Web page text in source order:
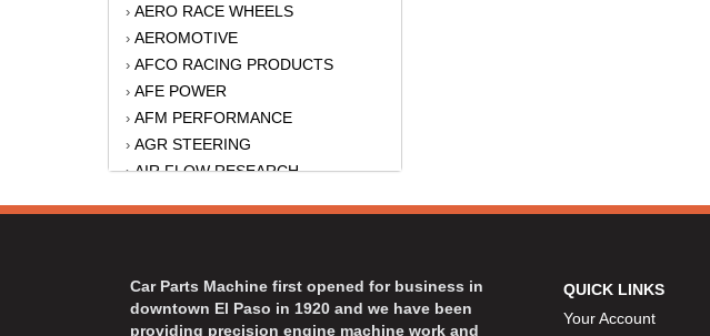
› AERO RACE WHEELS
› AEROMOTIVE
› AFCO RACING PRODUCTS
› AFE POWER
› AFM PERFORMANCE
› AGR STEERING
›AIR FLOW RESEARCH
›ALINABAL ROD ENDS
›ALLSTAR
›ALPINESTARS USA
Car Parts Machine first opened for business in
downtown El Paso in 1920 and we have been
providing precision engine machine work and
QUICK LINKS
Your Account